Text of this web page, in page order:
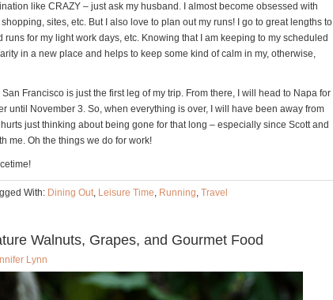
like CRAZY – just ask my husband. I almost become obsessed with
sites, etc. But I also love to plan out my runs! I go to great lengths to
for my light work days, etc. Knowing that I am keeping to my scheduled
in a new place and helps to keep some kind of calm in my, otherwise,
Francisco is just the first leg of my trip. From there, I will head to Napa for
until November 3. So, when everything is over, I will have been away from
just thinking about being gone for that long – especially since Scott and
me. Oh the things we do for work!
With: Dining Out, Leisure Time, Running, Travel
Walnuts, Grapes, and Gourmet Food
Lynn